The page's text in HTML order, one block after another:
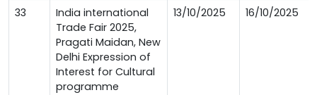
33
India international
Trade Fair 2025,
Pragati Maidan, New
Delhi Expression of
Interest for Cultural
programme
13/10/2025 16/10/2025